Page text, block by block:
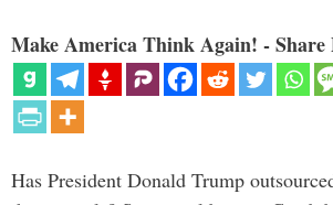
Make America Think Again! - Share
Has President Donald Trump